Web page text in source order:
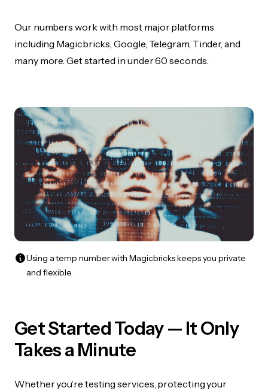
Our numbers work with most major platforms
including Magicbricks, Google, Telegram, Tinder, and
many more. Get started in under 60 seconds.
Using a temp number with Magicbricks keeps you private
and flexible.
Get Started Today — It Only
Takes a Minute
Whether you’re testing services, protecting your